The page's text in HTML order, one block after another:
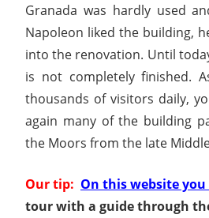
Granada was hardly used
Napoleon liked the building,
into the renovation. Until
is not completely finished.
thousands of visitors daily,
again many of the building
the Moors from the late
Our tip: On this website
tour with a guide through